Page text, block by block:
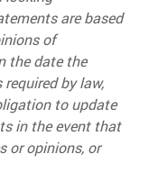
are based
of
the date the
by law,
to update
in the event that
or opinions, or